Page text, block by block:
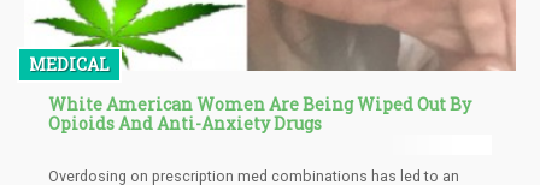
MEDICAL
White American Women Are Being Wiped Out By
Opioids And Anti-Anxiety Drugs
Overdosing on prescription med combinations has led to an